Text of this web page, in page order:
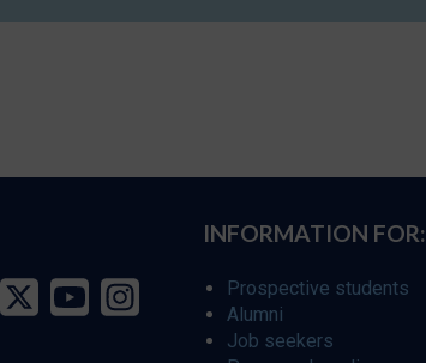
INFORMATION FOR:
Prospective students
Alumni
Job seekers